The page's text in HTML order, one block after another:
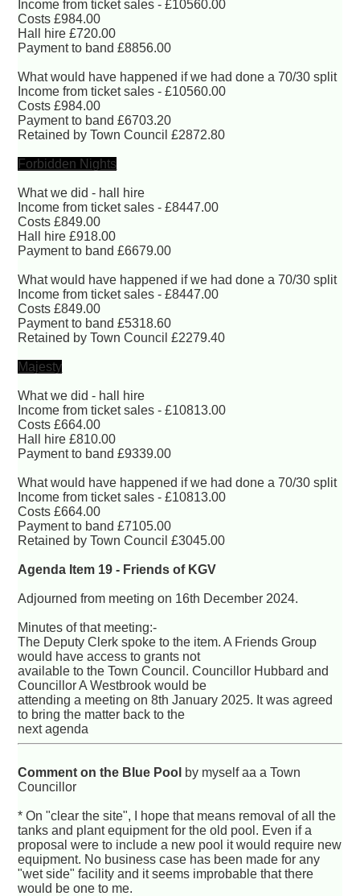
Income from ticket sales - £10560.00
Costs £984.00
Hall hire £720.00
Payment to band £8856.00
What would have happened if we had done a 70/30 split
Income from ticket sales - £10560.00
Costs £984.00
Payment to band £6703.20
Retained by Town Council £2872.80
Forbidden Nights
What we did - hall hire
Income from ticket sales - £8447.00
Costs £849.00
Hall hire £918.00
Payment to band £6679.00
What would have happened if we had done a 70/30 split
Income from ticket sales - £8447.00
Costs £849.00
Payment to band £5318.60
Retained by Town Council £2279.40
Majesty
What we did - hall hire
Income from ticket sales - £10813.00
Costs £664.00
Hall hire £810.00
Payment to band £9339.00
What would have happened if we had done a 70/30 split
Income from ticket sales - £10813.00
Costs £664.00
Payment to band £7105.00
Retained by Town Council £3045.00
Agenda Item 19 - Friends of KGV
Adjourned from meeting on 16th December 2024.
Minutes of that meeting:-
The Deputy Clerk spoke to the item. A Friends Group
would have access to grants not
available to the Town Council. Councillor Hubbard and
Councillor A Westbrook would be
attending a meeting on 8th January 2025. It was agreed
to bring the matter back to the
next agenda
Comment on the Blue Pool by myself aa a Town
Councillor
* On "clear the site", I hope that means removal of all the
tanks and plant equipment for the old pool. Even if a
proposal were to include a new pool it would require new
equipment. No business case has been made for any
"wet side" facility and it seems improbable that there
would be one to me.